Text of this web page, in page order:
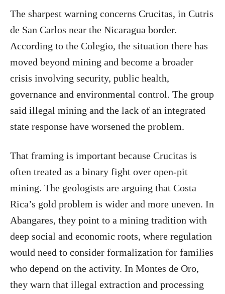
The sharpest warning concerns Crucitas, in Cutris
de San Carlos near the Nicaragua border.
According to the Colegio, the situation there has
moved beyond mining and become a broader
crisis involving security, public health,
governance and environmental control. The group
said illegal mining and the lack of an integrated
state response have worsened the problem.
That framing is important because Crucitas is
often treated as a binary fight over open-pit
mining. The geologists are arguing that Costa
Rica’s gold problem is wider and more uneven. In
Abangares, they point to a mining tradition with
deep social and economic roots, where regulation
would need to consider formalization for families
who depend on the activity. In Montes de Oro,
they warn that illegal extraction and processing